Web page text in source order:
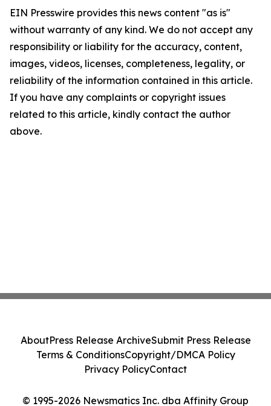
EIN Presswire provides this news content "as is"
without warranty of any kind. We do not accept any
responsibility or liability for the accuracy, content,
images, videos, licenses, completeness, legality, or
reliability of the information contained in this article.
If you have any complaints or copyright issues
related to this article, kindly contact the author
above.
© 1995-2026 Newsmatics Inc. dba Affinity Group
AboutPress Release ArchiveSubmit Press Release
Terms & ConditionsCopyright/DMCA Policy
Privacy PolicyContact